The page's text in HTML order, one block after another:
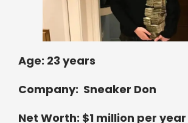
Age: 23 years
Company: Sneaker Don
Net Worth: $1 million per year